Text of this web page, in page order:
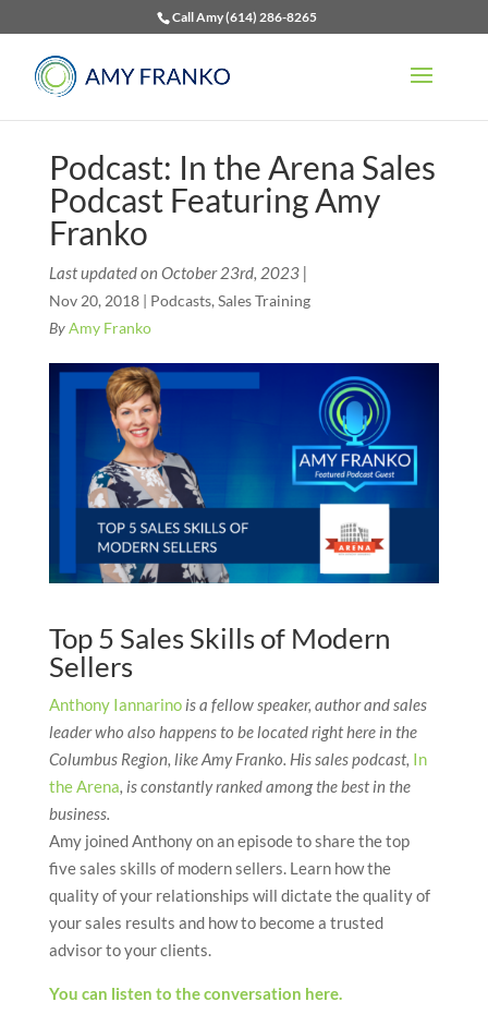
Call Amy (614) 286-8265
Podcast: In the Arena Sales
Podcast Featuring Amy
Franko
Last updated on October 23rd, 2023 |
Nov 20, 2018| Podcasts, Sales Training
ByAmy Franko
Top 5 Sales Skills of Modern
Sellers
Anthony Iannarinois a fellow speaker, author and sales
leader who also happens to be located right here in the
Columbus Region, like Amy Franko. His sales podcast, In
the Arena , is constantly ranked among the best in the
business.
Amy joined Anthony on an episode to share the top
five sales skills of modern sellers. Learn how the
quality of your relationships will dictate the quality of
your sales results and how to become a trusted
advisor to your clients.
You can listen to the conversation here.